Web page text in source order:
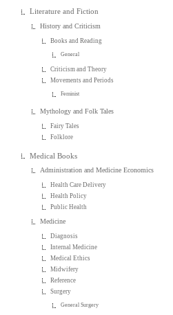
Literature and Fiction
History and Criticism
Books and Reading
General
Criticism and Theory
Movements and Periods
Feminist
Mythology and Folk Tales
Fairy Tales
Folklore
Medical Books
Administration and Medicine Economics
Health Care Delivery
Health Policy
Public Health
Medicine
Diagnosis
Internal Medicine
Medical Ethics
Midwifery
Reference
Surgery
General Surgery